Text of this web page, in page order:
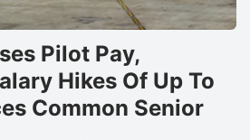
Pilot Pay,
Hikes Of Up To
Common Senior